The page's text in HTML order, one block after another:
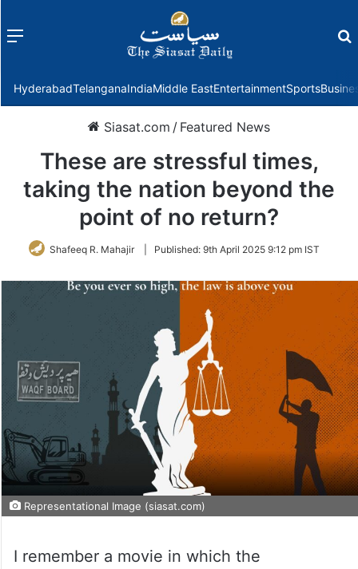
Menu
HyderabadTelanganaIndiaMiddle EastEntertainmentSports
Siasat.com / Featured News
These are stressful times,
taking the nation beyond the
point of no return?
Shafeeq R. Mahajir Published: 9th April 2025 9:12 pm IST
Representational Image (siasat.com)
I remember a movie in which the